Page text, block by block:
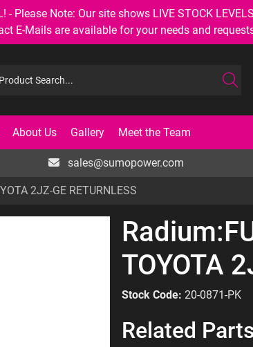
- Please Note: Our site shows LIVE STOCK
E-Mails are available for your needs and
About Us Gallery Meet the Team
sales@sumopower.com
2JZ-GE RETURNLESS
TOYOTA
Stock Code: 20-0871-PK
Related Parts